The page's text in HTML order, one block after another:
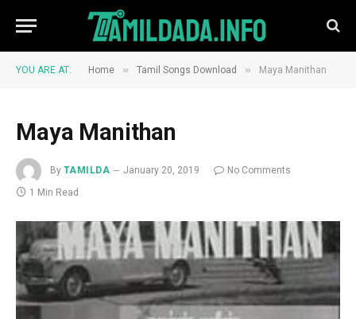
YOU ARE AT: Home » Tamil Songs Download » Maya Manithan
Maya Manithan
By TAMILDA January 20, 2019
No Comments
1 Min Read